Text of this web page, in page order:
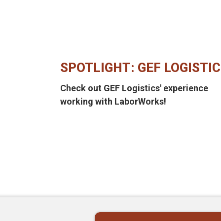
SPOTLIGHT: GEF
Check out GEF Logistics' experience
working with LaborWorks!